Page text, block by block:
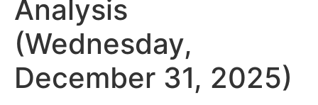
Analysis
(Wednesday,
December 31, 2025)